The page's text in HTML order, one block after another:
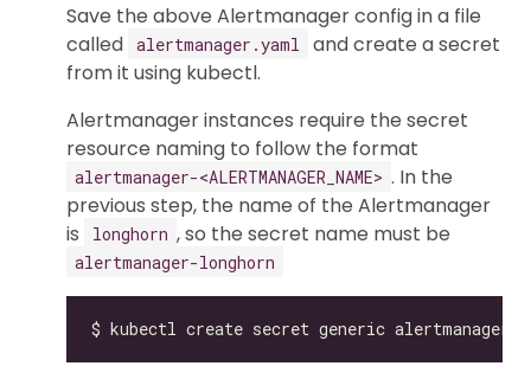
Save the above Alertmanager config in a file
called alertmanager.yaml
and create a secret
from it using kubectl.
Alertmanager instances require the secret
resource naming to follow the format
alertmanager-<ALERTMANAGER_NAME> . In the
previous step, the name of the Alertmanager
is
longhorn , so the secret name must be
alertmanager-longhorn